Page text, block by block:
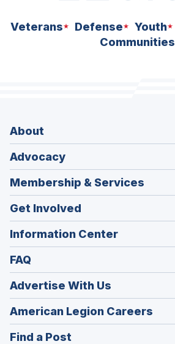
Veterans Defense Youth
Communities
About
Advocacy
Membership & Services
Get Involved
Information Center
FAQ
Advertise With Us
American Legion Careers
in
Find a Post